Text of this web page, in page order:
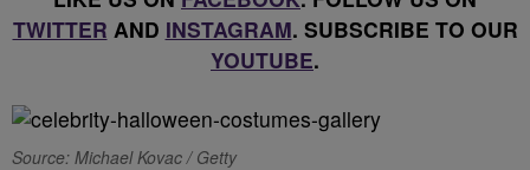
TWITTER AND INSTAGRAM. SUBSCRIBE TO OUR
YOUTUBE.
Source: Michael Kovac / Getty